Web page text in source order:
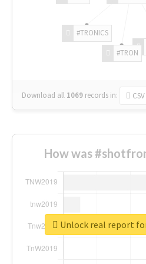
#TRON
#TRONICS
Download all 1069 records in: CSV
How was
Unlock real report